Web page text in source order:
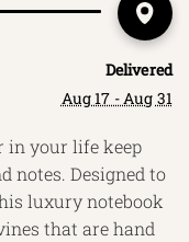
Delivered
Aug 17 - Aug 31
in your life keep
notes. Designed to
luxury notebook
that are hand